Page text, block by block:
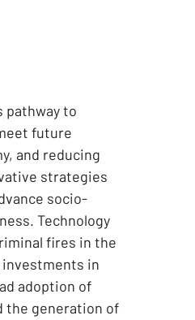
pathway to
future
and reducing
strategies
socio-
Technology
fires in the
in
adoption of
the generation of